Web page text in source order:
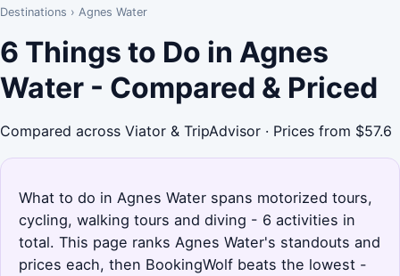
Destinations › Agnes Water
6 Things to Do in Agnes
Water - Compared & Priced
Compared across Viator & TripAdvisor · Prices from $57.6
What to do in Agnes Water spans motorized tours,
cycling, walking tours and diving - 6 activities in
total. This page ranks Agnes Water's standouts and
prices each, then BookingWolf beats the lowest -